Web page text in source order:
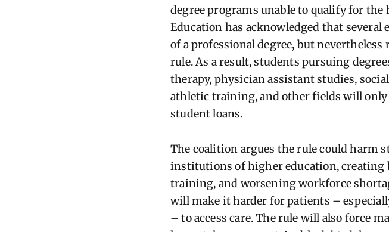
degree programs unable to qualify for
Education has acknowledged that
of a professional degree, but
rule. As a result, students pursuing
therapy, physician assistant studies,
athletic training, and other fields will only
student loans.
The coalition argues the rule could harm
institutions of higher education, creating
training, and worsening workforce
will make it harder for patients –
– to access care. The rule will also force